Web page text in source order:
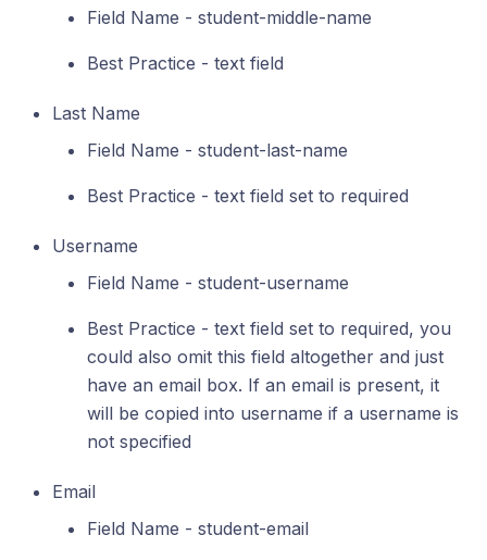
Field Name - student-middle-name
Best Practice - text field
Last Name
Field Name - student-last-name
Best Practice - text field set to required
Username
Field Name - student-username
Best Practice - text field set to required, you
could also omit this field altogether and just
have an email box. If an email is present, it
will be copied into username if a username is
not specified
Email
Field Name - student-email